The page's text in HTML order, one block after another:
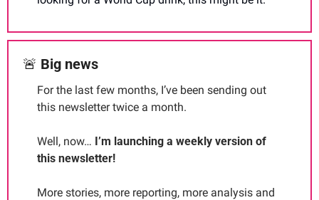
🚨 Big news
For the last few months, I’ve been sending out
this newsletter twice a month.
Well, now… I’m launching a weekly version of
this newsletter!
More stories, more reporting, more analysis and